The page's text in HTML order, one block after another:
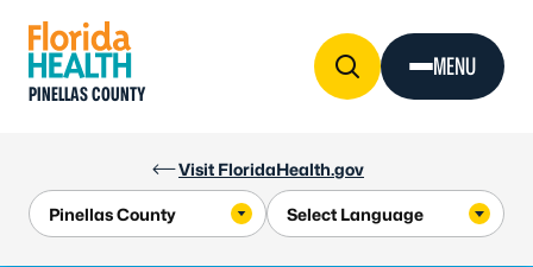
Visit FloridaHealth.gov
PINELLAS COUNTY
MENU